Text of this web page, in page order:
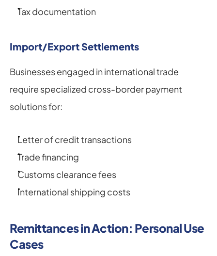
Tax documentation
Import/Export Settlements
Businesses engaged in international trade
require specialized cross-border payment
solutions for:
Letter of credit transactions
Trade financing
Customs clearance fees
International shipping costs
Remittances in Action: Personal Use
Cases